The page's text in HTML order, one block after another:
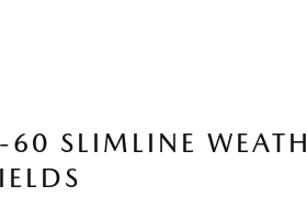
60 SLIMLINE